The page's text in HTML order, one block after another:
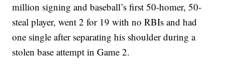
million signing and baseball’s first 50-homer, 50-
steal player, went 2 for 19 with no RBIs and had
one single after separating his shoulder during a
stolen base attempt in Game 2.